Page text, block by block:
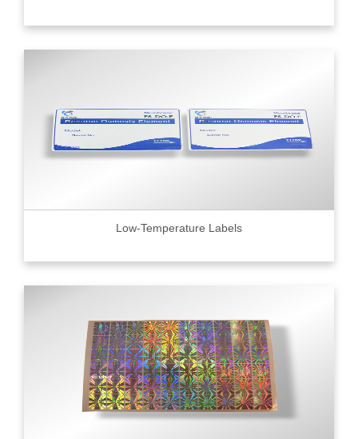
Low-Temperature Labels